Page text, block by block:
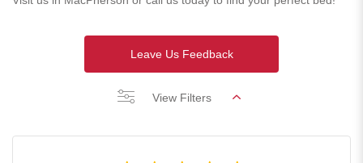
Leave Us Feedback
View Filters